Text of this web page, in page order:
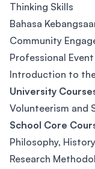
Thinking Skills
Bahasa
Community
Professional
Introduction to
University
Volunteerism and
School Core
Philosophy,
Research